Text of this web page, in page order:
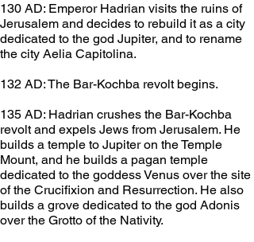
130 AD: Emperor Hadrian visits the ruins of
Jerusalem and decides to rebuild it as a city
dedicated to the god Jupiter, and to rename
the city Aelia Capitolina.
132 AD: The Bar-Kochba revolt begins.
135 AD: Hadrian crushes the Bar-Kochba
revolt and expels Jews from Jerusalem. He
builds a temple to Jupiter on the Temple
Mount, and he builds a pagan temple
dedicated to the goddess Venus over the site
of the Crucifixion and Resurrection. He also
builds a grove dedicated to the god Adonis
over the Grotto of the Nativity.